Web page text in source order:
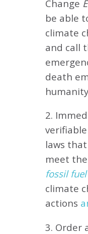
Change
be able
climate
and call
death
2.
laws
meet the
fossil
climate
actions
3. Order